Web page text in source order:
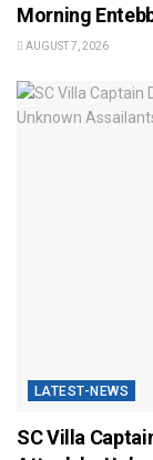
Morning
AUGUST 7, 2026
LATEST-NEWS
SC Villa